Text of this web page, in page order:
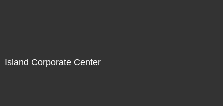
Island Corporate Center